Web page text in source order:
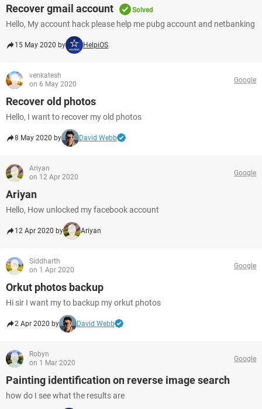
Recover gmail account Solved
Hello, My account hack please help me pubg account and netbanking
15 May 2020 by HelpiOS
venkatesh
on 6 May 2020
Google
Recover old photos
Hello, I want to recover my old photos
8 May 2020 by David Webb
Ariyan
on 12 Apr 2020
Google
Ariyan
Hello, How unlocked my facebook account
12 Apr 2020 by Ariyan
Siddharth
on 1 Apr 2020
Google
Orkut photos backup
Hi sir I want my to backup my orkut photos
2 Apr 2020 by David Webb
Robyn
on 1 Mar 2020
Google
Painting identification on reverse image search
how do I see what the results are